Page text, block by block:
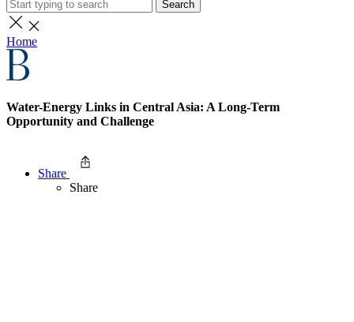
Search
Home
Water-Energy Links in Central Asia: A Long-Term
Opportunity and Challenge
Share
Share